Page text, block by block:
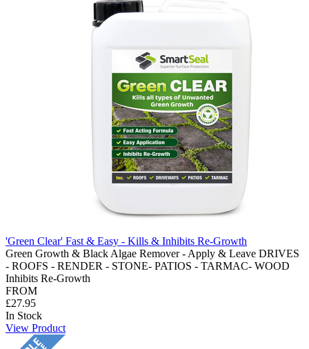
'Green Clear' Fast & Easy - Kills & Inhibits Re-Growth
Green Growth & Black Algae Remover - Apply & Leave DRIVES
- ROOFS - RENDER - STONE- PATIOS - TARMAC- WOOD
Inhibits Re-Growth
FROM
£27.95
In Stock
View Product